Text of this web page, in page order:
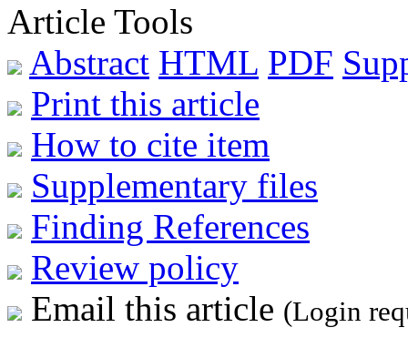
Article Tools
Abstract HTML PDF
Print this article
How to cite item
Supplementary files
Finding References
Review policy
Email this article (Login